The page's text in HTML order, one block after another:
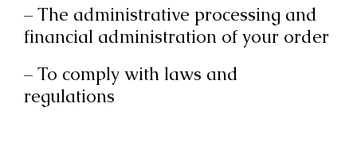
– The administrative processing and
financial administration of your order
– To comply with laws and
regulations